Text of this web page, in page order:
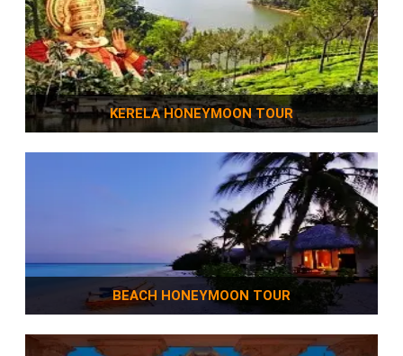
KERELA HONEYMOON TOUR
BEACH HONEYMOON TOUR